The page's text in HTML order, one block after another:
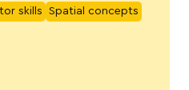
skills
Spatial concepts